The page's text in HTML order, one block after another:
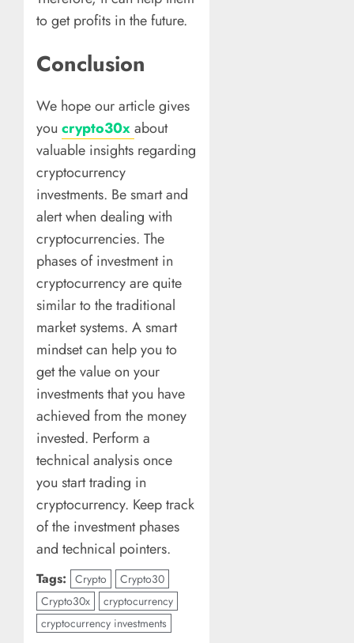
to get profits in the future.
Conclusion
We hope our article gives
you crypto30xabout
valuable insights regarding
cryptocurrency
investments. Be smart and
alert when dealing with
cryptocurrencies. The
phases of investment in
cryptocurrency are quite
similar to the traditional
market systems. A smart
mindset can help you to
get the value on your
investments that you have
achieved from the money
invested. Perform a
technical analysis once
you start trading in
cryptocurrency. Keep track
of the investment phases
and technical pointers.
Tags: Crypto
Crypto30
Crypto30x
cryptocurrency
cryptocurrency investments